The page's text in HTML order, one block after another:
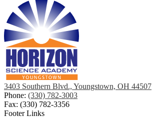
3403 Southern Blvd., Youngstown, OH 44507
Phone: (330) 782-3003
Fax: (330) 782-3356
Footer Links